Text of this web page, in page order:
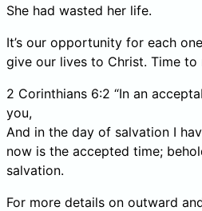
She had wasted her life.
It’s our opportunity for each
give our lives to Christ. Time to
2 Corinthians 6:2 “In an
you,
And in the day of salvation I
now is the accepted time;
salvation.
For more details on outward